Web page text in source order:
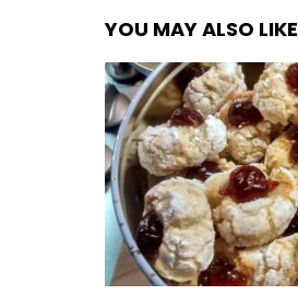
YOU MAY ALSO LIKE